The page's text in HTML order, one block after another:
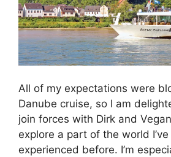
All of my expectations were
Danube cruise, so I am
join forces with Dirk and
explore a part of the world
experienced before. I’m